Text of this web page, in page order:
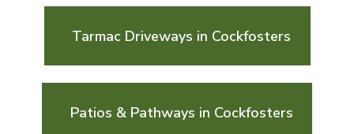
Tarmac Driveways in Cockfosters
Patios & Pathways in Cockfosters